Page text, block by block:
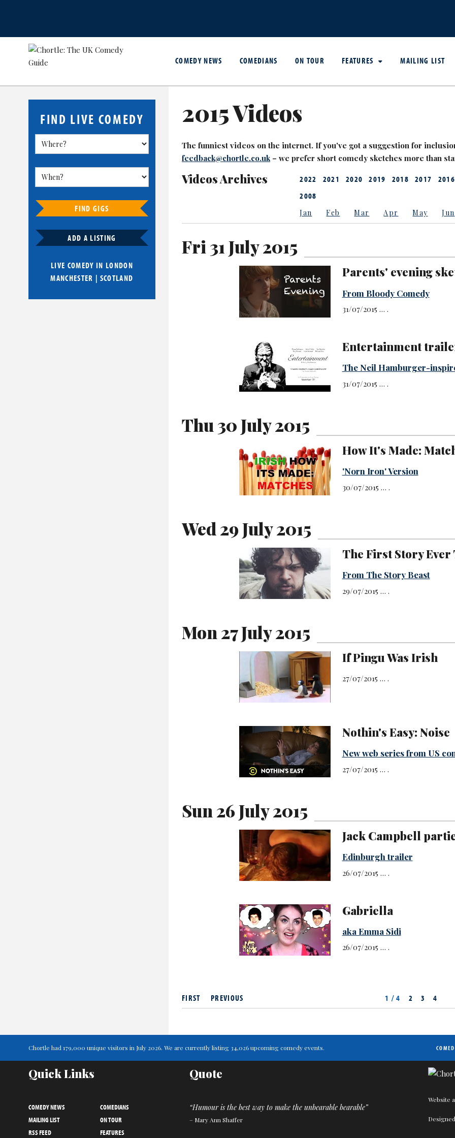
COMEDY NEWS COMEDIANS ON TOUR FEATURES MAILING LIST
FIND LIVE COMEDY
FIND GIGS
ADD A LISTING
LIVE COMEDY IN LONDON
MANCHESTER | SCOTLAND
2015 Videos
The funniest videos on the internet. If you've got a suggestion for
feedback@chortle.co.uk– we prefer short comedy sketches more than
Videos Archives 2022 2021 2020 2019 2018 2017
2016
2008
Jan Feb Mar Apr May Jun
Fri 31 July 2015
Parents' evening
From Bloody Comedy
31/07/2015 … .
Entertainment
The Neil Hamburger-
31/07/2015 … .
Thu 30 July 2015
How It's Made:
'Norn Iron' Version
30/07/2015 … .
Wed 29 July 2015
The First Story Ever
From The Story Beast
29/07/2015 … .
Mon 27 July 2015
If Pingu Was Irish
27/07/2015 … .
Nothin's Easy: Noise
New web series from US
27/07/2015 … .
Sun 26 July 2015
Jack Campbell
Edinburgh trailer
26/07/2015 … .
Gabriella
aka Emma Sidi
26/07/2015 … .
FIRST PREVIOUS 1 / 4 2 3 4
Chortle had 179,000 unique visitors in July 2026. We are currently listing 34,026 upcoming comedy events.
Quick Links
COMEDY NEWS
COMEDIANS
MAILING LIST
ON TOUR
RSS FEED
FEATURES
Quote
“Humour is the best way to make the unbearable bearable”
– Mary Ann Shaffer
Website